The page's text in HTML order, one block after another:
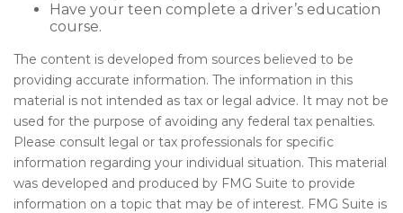
Have your teen complete a driver’s education
course.
The content is developed from sources believed to be
providing accurate information. The information in this
material is not intended as tax or legal advice. It may not be
used for the purpose of avoiding any federal tax penalties.
Please consult legal or tax professionals for specific
information regarding your individual situation. This material
was developed and produced by FMG Suite to provide
information on a topic that may be of interest. FMG Suite is